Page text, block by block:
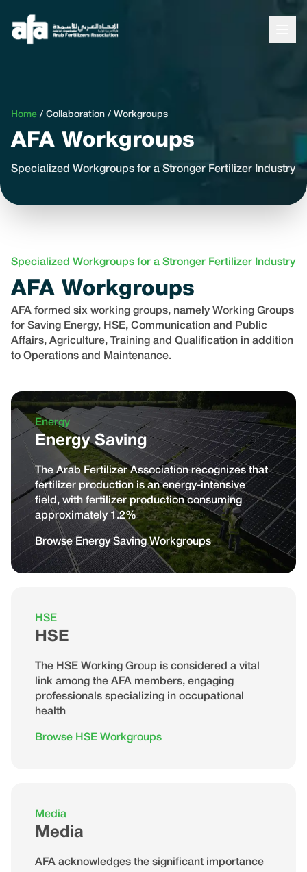
Home / Collaboration / Workgroups
AFA Workgroups
Specialized Workgroups for a Stronger Fertilizer Industry
Specialized Workgroups for a Stronger Fertilizer Industry
AFA Workgroups
AFA formed six working groups, namely Working Groups
for Saving Energy, HSE, Communication and Public
Affairs, Agriculture, Training and Qualification in addition
to Operations and Maintenance.
Energy
Energy Saving
The Arab Fertilizer Association recognizes that
fertilizer production is an energy-intensive
field, with fertilizer production consuming
approximately 1.2%
Browse Energy Saving Workgroups
HSE
HSE
The HSE Working Group is considered a vital
link among the AFA members, engaging
professionals specializing in occupational
health
Browse HSE Workgroups
Media
Media
AFA acknowledges the significant importance